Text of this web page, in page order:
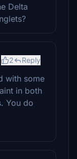
Delta
2 Reply
with some
in both
You do